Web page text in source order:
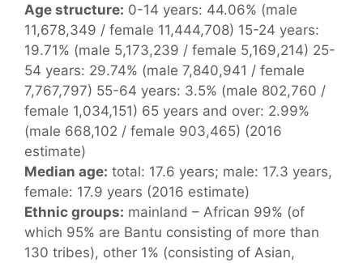
Age structure: 0-14 years: 44.06% (male
11,678,349 / female 11,444,708) 15-24 years:
19.71% (male 5,173,239 / female 5,169,214) 25-
54 years: 29.74% (male 7,840,941 / female
7,767,797) 55-64 years: 3.5% (male 802,760 /
female 1,034,151) 65 years and over: 2.99%
(male 668,102 / female 903,465) (2016
estimate)
Median age: total: 17.6 years; male: 17.3 years,
female: 17.9 years (2016 estimate)
Ethnic groups: mainland – African 99% (of
which 95% are Bantu consisting of more than
130 tribes), other 1% (consisting of Asian,